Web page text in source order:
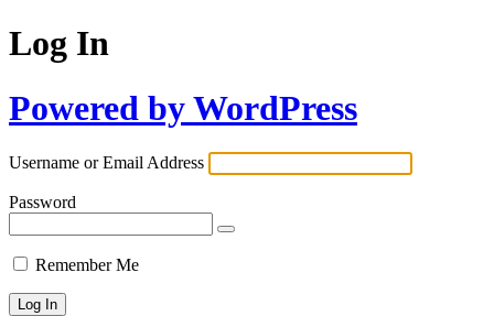
Log In
Powered by WordPress
Username or Email Address
Password
Remember Me